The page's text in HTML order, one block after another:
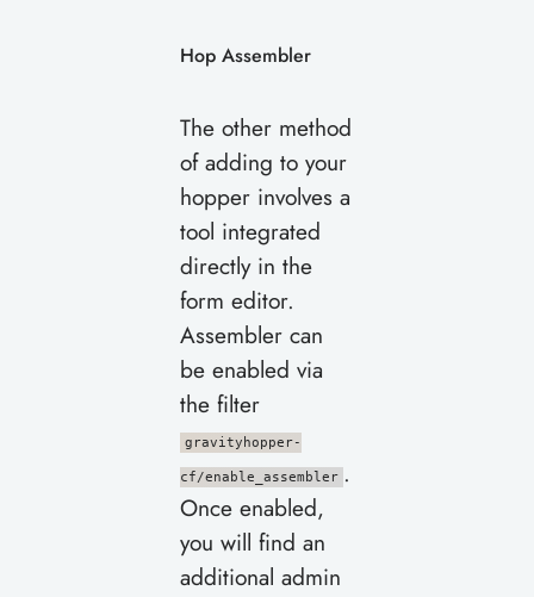
Hop Assembler
The other method
of adding to your
hopper involves a
tool integrated
directly in the
form editor.
Assembler can
be enabled via
the filter
gravityhopper-
cf/enable_assembler .
Once enabled,
you will find an
additional admin